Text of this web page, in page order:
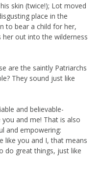
skin (twice!); Lot moved
place in the
to bear a child for her,
out into the wilderness
are the saintly Patriarchs
They sound just like
and believable-
you and me! That is also
and empowering:
like you and I, that means
do great things, just like